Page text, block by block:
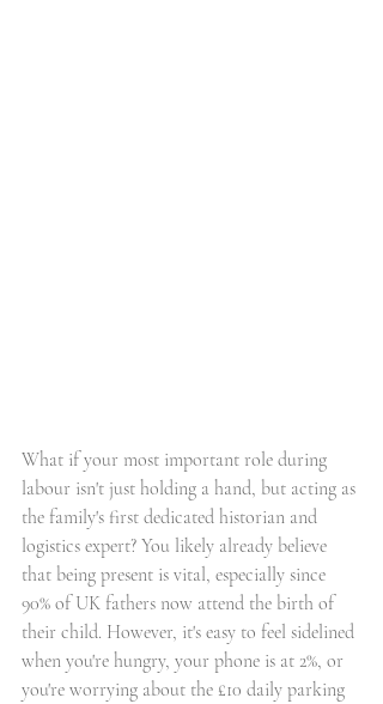
What if your most important role during
labour isn't just holding a hand, but acting as
the family's first dedicated historian and
logistics expert? You likely already believe
that being present is vital, especially since
90% of UK fathers now attend the birth of
their child. However, it's easy to feel sidelined
when you're hungry, your phone is at 2%, or
you're worrying about the £10 daily parking